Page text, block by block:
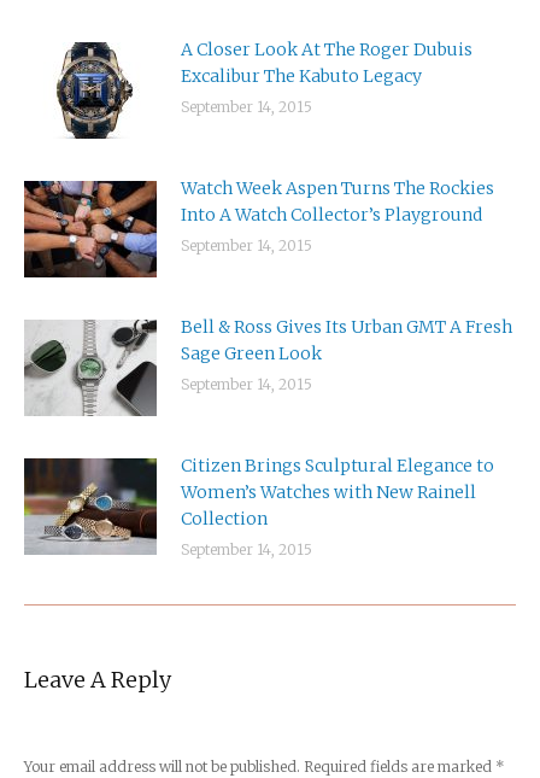
A Closer Look At The Roger Dubuis
Excalibur The Kabuto Legacy
September 14, 2015
Watch Week Aspen Turns The Rockies
Into A Watch Collector’s Playground
September 14, 2015
Bell & Ross Gives Its Urban GMT A Fresh
Sage Green Look
September 14, 2015
Citizen Brings Sculptural Elegance to
Women’s Watches with New Rainell
Collection
September 14, 2015
Leave A Reply
Your email address will not be published. Required fields are marked *